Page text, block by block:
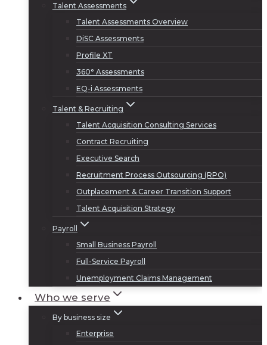
Talent Assessments
Talent Assessments Overview
DiSC Assessments
Profile XT
360° Assessments
EQ-i Assessments
Talent & Recruiting
Talent Acquisition Consulting Services
Contract Recruiting
Executive Search
Recruitment Process Outsourcing (RPO)
Outplacement & Career Transition Support
Talent Acquisition Strategy
Payroll
Small Business Payroll
Full-Service Payroll
Unemployment Claims Management
Who we serve
By business size
Enterprise